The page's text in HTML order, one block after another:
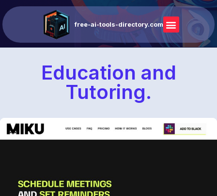
free-ai-tools-directory.com
Education and
Tutoring.